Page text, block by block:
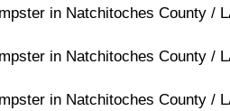
in Natchitoches County /
in Natchitoches County /
in Natchitoches County /